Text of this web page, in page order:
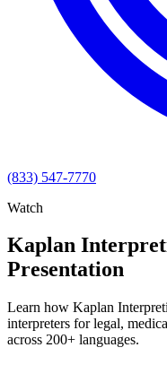
(833) 547-7770
Watch
Kaplan
Presentation
Learn how Kaplan
interpreters for legal,
across 200+ languages.